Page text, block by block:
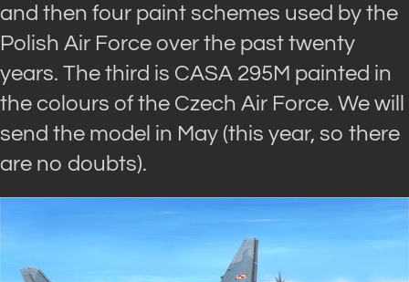
and then four paint schemes used by the
Polish Air Force over the past twenty
years. The third is CASA 295M painted in
the colours of the Czech Air Force. We will
send the model in May (this year, so there
are no doubts).